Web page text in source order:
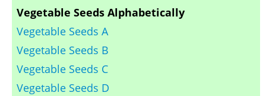
Vegetable Seeds Alphabetically
Vegetable Seeds A
Vegetable Seeds B
Vegetable Seeds C
Vegetable Seeds D